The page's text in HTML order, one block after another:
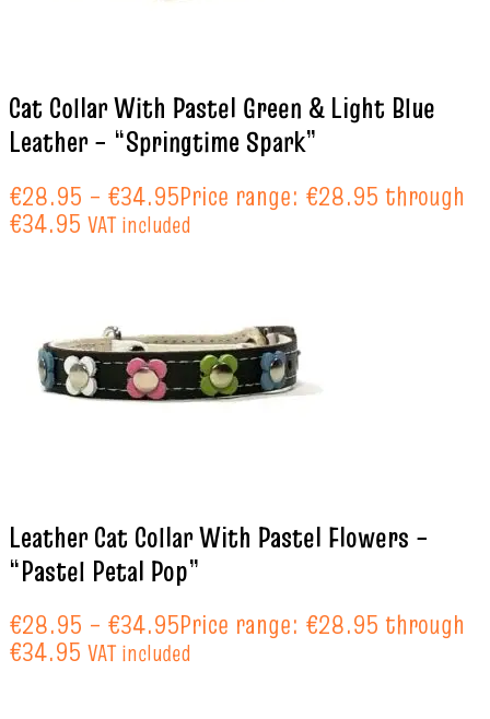
Cat Collar With Pastel Green & Light Blue
Leather – “Springtime Spark”
€28.95 – €34.95Price range: €28.95 through
€34.95 VAT included
Leather Cat Collar With Pastel Flowers –
“Pastel Petal Pop”
€28.95 – €34.95Price range: €28.95 through
€34.95 VAT included